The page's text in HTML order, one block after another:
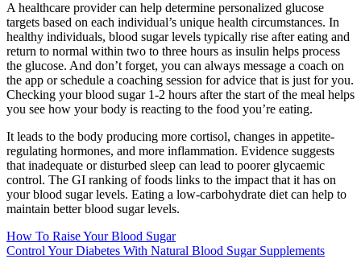
A healthcare provider can help determine personalized glucose
targets based on each individual’s unique health circumstances. In
healthy individuals, blood sugar levels typically rise after eating and
return to normal within two to three hours as insulin helps process
the glucose. And don’t forget, you can always message a coach on
the app or schedule a coaching session for advice that is just for you.
Checking your blood sugar 1-2 hours after the start of the meal helps
you see how your body is reacting to the food you’re eating.
It leads to the body producing more cortisol, changes in appetite-
regulating hormones, and more inflammation. Evidence suggests
that inadequate or disturbed sleep can lead to poorer glycaemic
control. The GI ranking of foods links to the impact that it has on
your blood sugar levels. Eating a low-carbohydrate diet can help to
maintain better blood sugar levels.
How To Raise Your Blood Sugar
Control Your Diabetes With Natural Blood Sugar Supplements